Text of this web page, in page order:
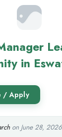
in
on June 28,